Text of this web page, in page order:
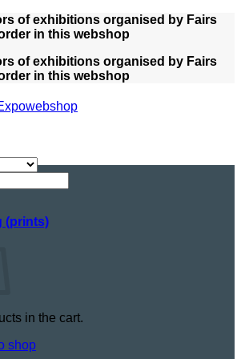
of exhibitions organised by Fairs
in this webshop
of exhibitions organised by Fairs
in this webshop
in the cart.
shop
(prints)